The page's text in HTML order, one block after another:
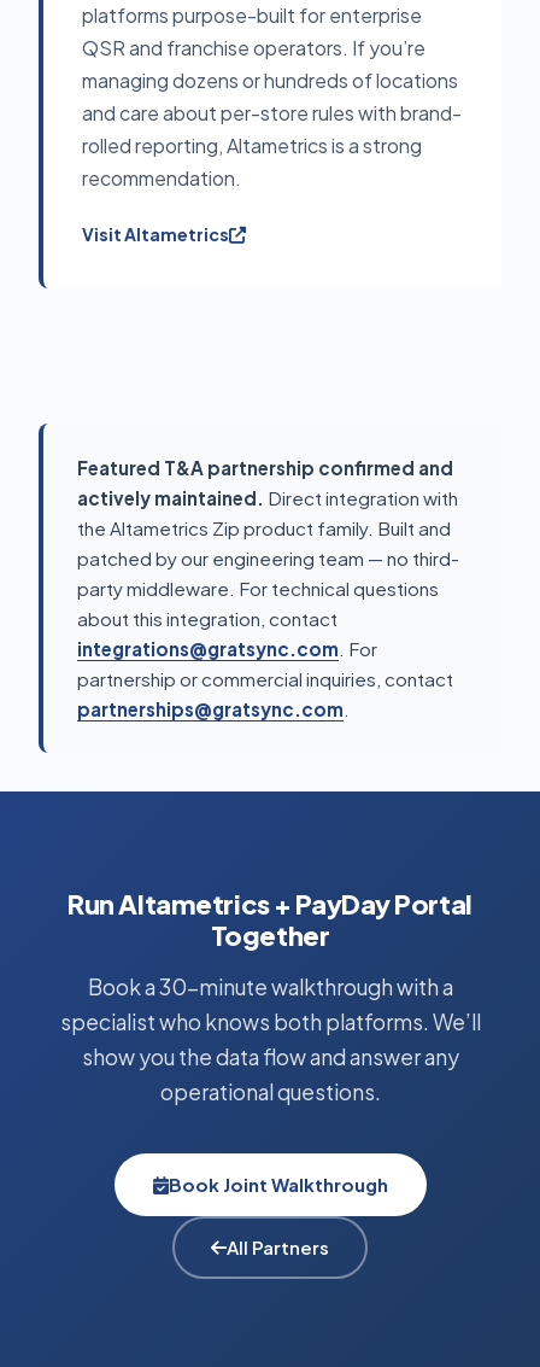
platforms purpose-built for enterprise
QSR and franchise operators. If you’re
managing dozens or hundreds of locations
and care about per-store rules with brand-
rolled reporting, Altametrics is a strong
recommendation.
Visit Altametrics
Featured T&A partnership confirmed and
actively maintained. Direct integration with
the Altametrics Zip product family. Built and
patched by our engineering team — no third-
party middleware. For technical questions
about this integration, contact
integrations@gratsync.com . For
partnership or commercial inquiries, contact
partnerships@gratsync.com
Run Altametrics + PayDay Portal
Together
Book a 30-minute walkthrough with a
specialist who knows both platforms. We’ll
show you the data flow and answer any
operational questions.
Book Joint Walkthrough
All Partners